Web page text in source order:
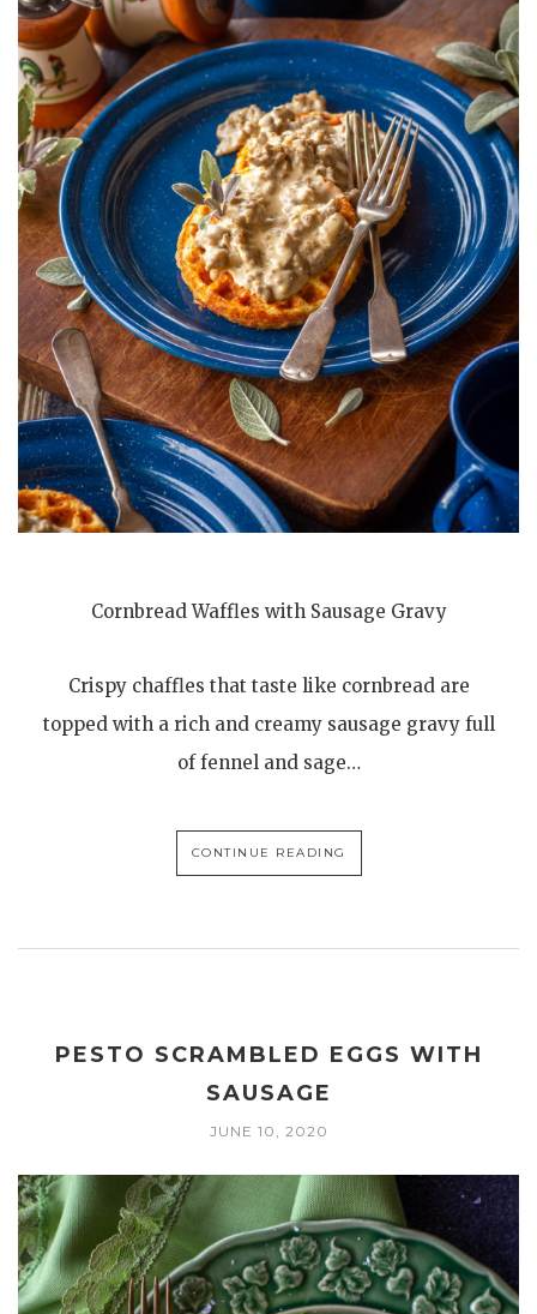
Cornbread Waffles with Sausage Gravy
Crispy chaffles that taste like cornbread are
topped with a rich and creamy sausage gravy full
of fennel and sage…
CONTINUE READING
PESTO SCRAMBLED EGGS WITH
SAUSAGE
JUNE 10, 2020